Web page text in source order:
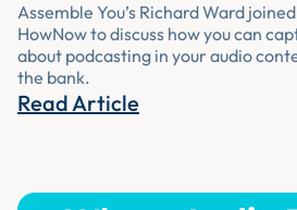
Assemble You’s Richard Ward
HowNow to discuss how you can
about podcasting in your audio
the bank.
Read Article